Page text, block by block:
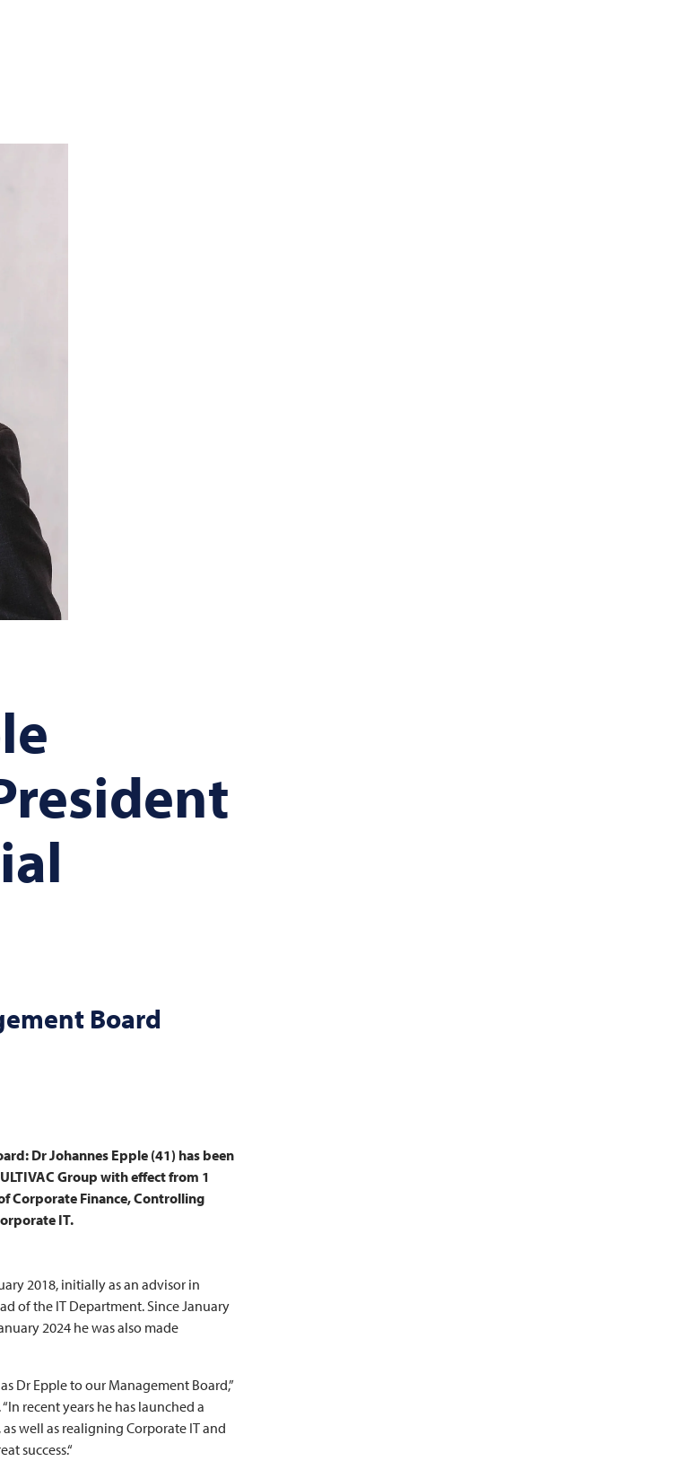
Board
Dr Johannes Epple (41) has been
Group with effect from 1
Corporate Finance, Controlling
IT.
2018, initially as an advisor in
of the IT Department. Since January
2024 he was also made
Dr Epple to our Management Board,”
recent years he has launched a
well as realigning Corporate IT and
success.“